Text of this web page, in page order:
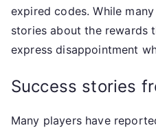
expired codes. While
stories about the rewards
express disappointment
Success stories
Many players have